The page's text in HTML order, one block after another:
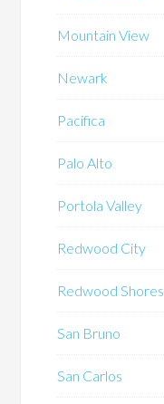
Mountain View
Newark
Pacifica
Palo Alto
Portola Valley
Redwood City
Redwood Shores
San Bruno
San Carlos